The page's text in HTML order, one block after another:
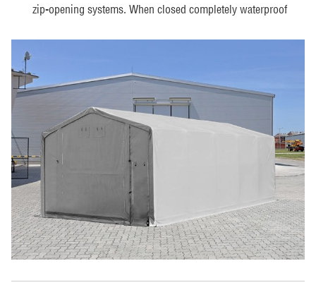
zip-opening systems. When closed completely waterproof